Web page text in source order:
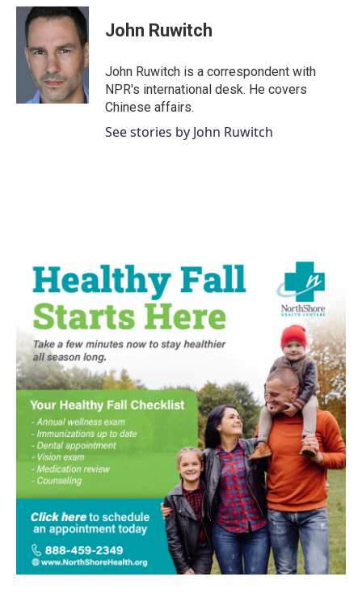
c
i
t
e
r
n
k
e
d
I
n
John Ruwitch
John Ruwitch is a correspondent with
NPR's international desk. He covers
Chinese affairs.
See stories by John Ruwitch